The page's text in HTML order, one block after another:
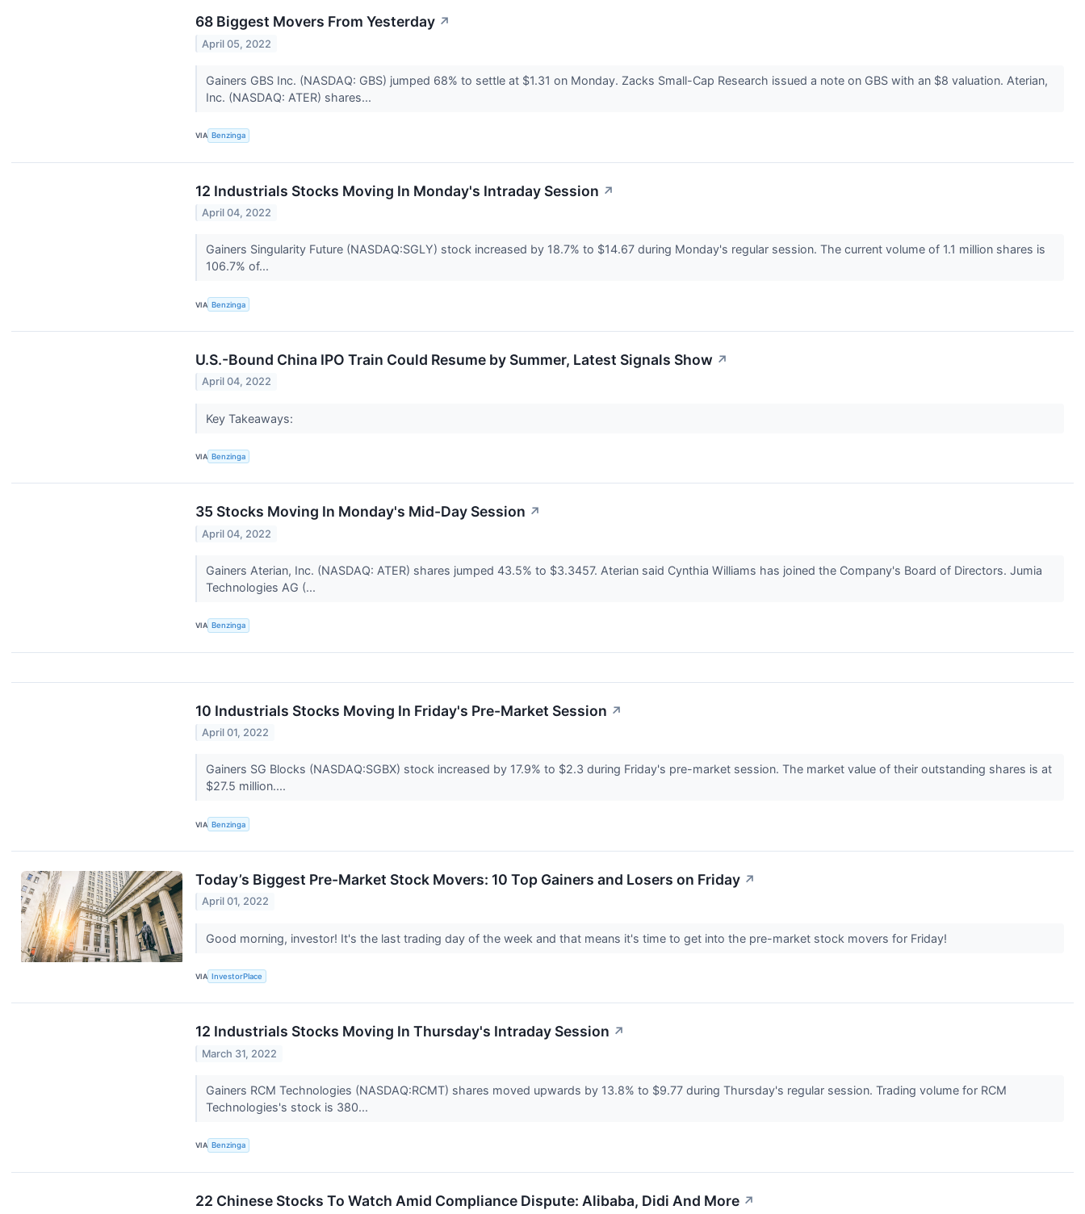
68 Biggest Movers From Yesterday ↗
April 05, 2022
Gainers GBS Inc. (NASDAQ: GBS) jumped 68% to settle at $1.31 on Monday. Zacks Small-Cap Research issued a note on GBS with an $8 valuation. Aterian,
Inc. (NASDAQ: ATER) shares...
VIA Benzinga
12 Industrials Stocks Moving In Monday's Intraday Session ↗
April 04, 2022
Gainers Singularity Future (NASDAQ:SGLY) stock increased by 18.7% to $14.67 during Monday's regular session. The current volume of 1.1 million shares is
106.7% of...
VIA Benzinga
U.S.-Bound China IPO Train Could Resume by Summer, Latest Signals Show ↗
April 04, 2022
Key Takeaways:
VIA Benzinga
35 Stocks Moving In Monday's Mid-Day Session ↗
April 04, 2022
Gainers Aterian, Inc. (NASDAQ: ATER) shares jumped 43.5% to $3.3457. Aterian said Cynthia Williams has joined the Company's Board of Directors. Jumia
Technologies AG (...
VIA Benzinga
10 Industrials Stocks Moving In Friday's Pre-Market Session ↗
April 01, 2022
Gainers SG Blocks (NASDAQ:SGBX) stock increased by 17.9% to $2.3 during Friday's pre-market session. The market value of their outstanding shares is at
$27.5 million....
VIA Benzinga
Today’s Biggest Pre-Market Stock Movers: 10 Top Gainers and Losers on Friday ↗
April 01, 2022
Good morning, investor! It's the last trading day of the week and that means it's time to get into the pre-market stock movers for Friday!
VIA InvestorPlace
12 Industrials Stocks Moving In Thursday's Intraday Session ↗
March 31, 2022
Gainers RCM Technologies (NASDAQ:RCMT) shares moved upwards by 13.8% to $9.77 during Thursday's regular session. Trading volume for RCM
Technologies's stock is 380...
VIA Benzinga
22 Chinese Stocks To Watch Amid Compliance Dispute: Alibaba, Didi And More ↗